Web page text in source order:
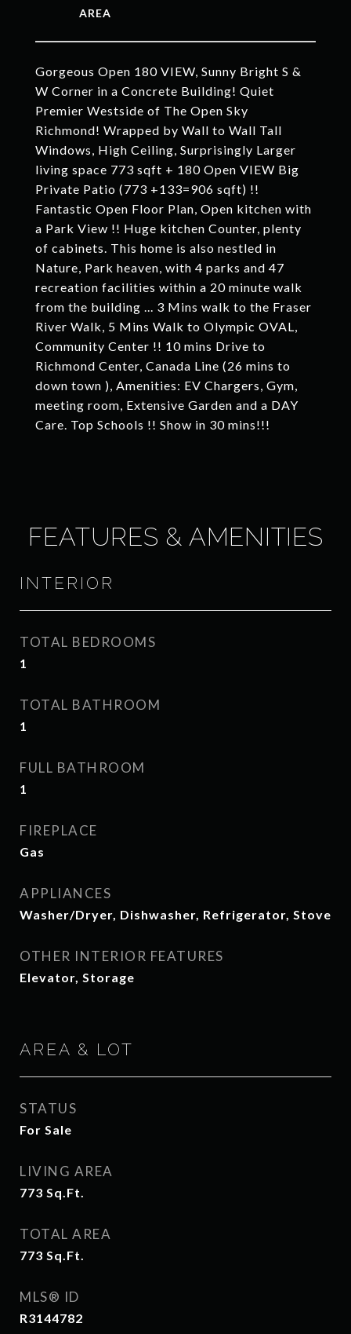
Gorgeous Open 180 VIEW, Sunny Bright S &
W Corner in a Concrete Building! Quiet
Premier Westside of The Open Sky
Richmond! Wrapped by Wall to Wall Tall
Windows, High Ceiling, Surprisingly Larger
living space 773 sqft + 180 Open VIEW Big
Private Patio (773 +133=906 sqft) !!
Fantastic Open Floor Plan, Open kitchen with
a Park View !! Huge kitchen Counter, plenty
of cabinets. This home is also nestled in
Nature, Park heaven, with 4 parks and 47
recreation facilities within a 20 minute walk
from the building ... 3 Mins walk to the Fraser
River Walk, 5 Mins Walk to Olympic OVAL,
Community Center !! 10 mins Drive to
Richmond Center, Canada Line (26 mins to
down town ), Amenities: EV Chargers, Gym,
meeting room, Extensive Garden and a DAY
Care. Top Schools !! Show in 30 mins!!!
FEATURES & AMENITIES
INTERIOR
TOTAL BEDROOMS
1
TOTAL BATHROOM
1
FULL BATHROOM
1
FIREPLACE
Gas
APPLIANCES
Washer/Dryer, Dishwasher, Refrigerator, Stove
OTHER INTERIOR FEATURES
Elevator, Storage
AREA & LOT
STATUS
For Sale
LIVING AREA
773 Sq.Ft.
TOTAL AREA
773 Sq.Ft.
MLS® ID
R3144782